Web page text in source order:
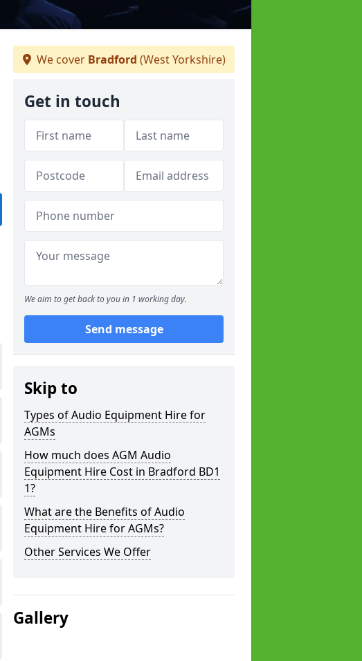
We cover Bradford (West Yorkshire)
Get in touch
We aim to get back to you in 1 working day.
Send message
Skip to
Types of Audio Equipment Hire for
AGMs
How much does AGM Audio
Equipment Hire Cost in Bradford BD1
1?
What are the Benefits of Audio
Equipment Hire for AGMs?
Other Services We Offer
Gallery